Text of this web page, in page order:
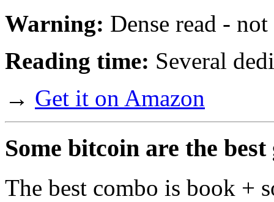
Warning: Dense read -
Reading time: Several
→ Get it on Amazon
Some bitcoin are the
The best combo is book +